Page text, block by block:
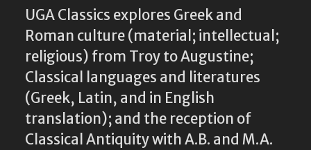
UGA Classics explores Greek and
Roman culture (material; intellectual;
religious) from Troy to Augustine;
Classical languages and literatures
(Greek, Latin, and in English
translation); and the reception of
Classical Antiquity with A.B. and M.A.